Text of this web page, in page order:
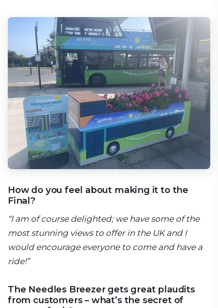
How do you feel about making it to the
Final?
“I am of course delighted; we have some of the
most stunning views to offer in the UK and I
would encourage everyone to come and have a
ride!”
The Needles Breezer gets great plaudits
from customers – what’s the secret of